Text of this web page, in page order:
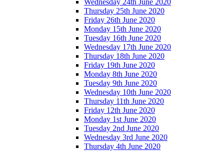
Wednesday 24th June 2020
Thursday 25th June 2020
Friday 26th June 2020
Monday 15th June 2020
Tuesday 16th June 2020
Wednesday 17th June 2020
Thursday 18th June 2020
Friday 19th June 2020
Monday 8th June 2020
Tuesday 9th June 2020
Wednesday 10th June 2020
Thursday 11th June 2020
Friday 12th June 2020
Monday 1st June 2020
Tuesday 2nd June 2020
Wednesday 3rd June 2020
Thursday 4th June 2020